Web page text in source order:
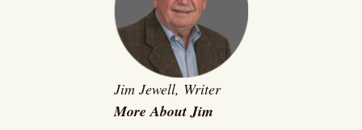
Jim Jewell, Writer
More About Jim